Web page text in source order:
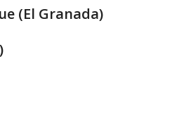
(El Granada)